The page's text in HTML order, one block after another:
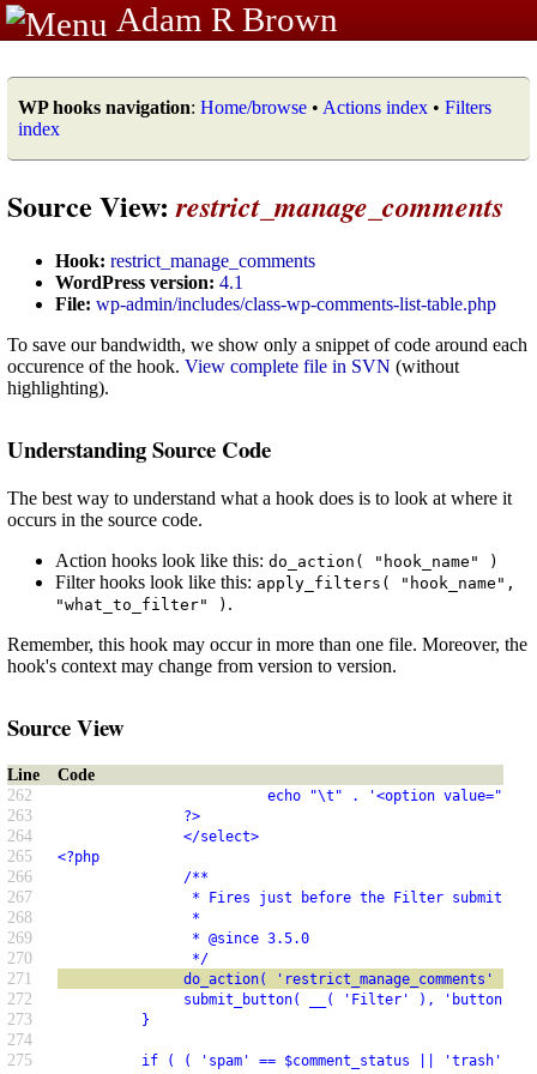
Adam R Brown
WP hooks navigation: Home/browse • Actions index • Filters
index
Source View:restrict_manage_comments
Hook: restrict_manage_comments
WordPress version: 4.1
File: wp-admin/includes/class-wp-comments-list-table.php
To save our bandwidth, we show only a snippet of code around each
occurence of the hook. View complete file in SVN (without
highlighting).
Understanding Source Code
The best way to understand what a hook does is to look at where it
occurs in the source code.
Action hooks look like this: do_action( "hook_name" )
Filter hooks look like this: apply_filters( "hook_name",
"what_to_filter" ) .
Remember, this hook may occur in more than one file. Moreover, the
hook's context may change from version to version.
Source View
Line
Code
262
echo "\t" . '<option value="' . esc_attr(
263 ?>
264 </select>
265 <?php
266 /**
267 * Fires just before the Filter submit button
268 *
269 * @since 3.5.0
270 */
271 do_action( 'restrict_manage_comments' );
272 submit_button( __( 'Filter' ), 'button',
273 }
274
275
if ( ( 'spam' == $comment_status || 'trash' ==